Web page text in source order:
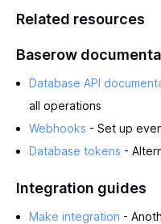
Related resources
Baserow
Database API
all operations
Webhooks - Set up
Database tokens -
Integration guides
Make integration -